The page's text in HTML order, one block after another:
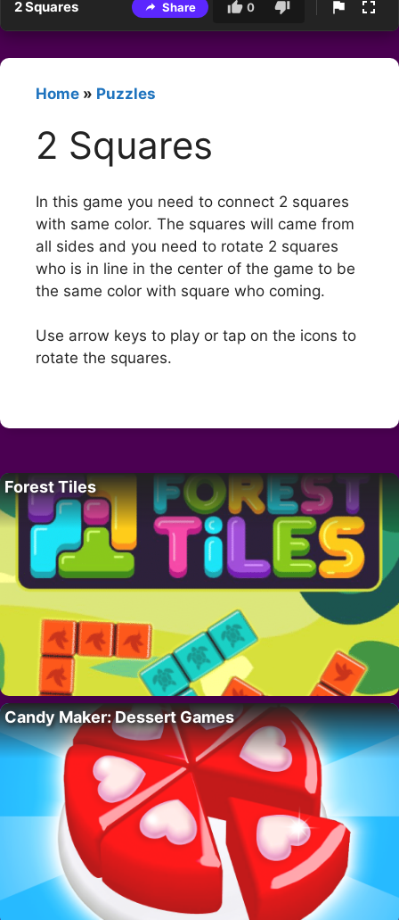
2 Squares Share 0
Home » Puzzles
2 Squares
In this game you need to connect 2 squares
with same color. The squares will came from
all sides and you need to rotate 2 squares
who is in line in the center of the game to be
the same color with square who coming.
Use arrow keys to play or tap on the icons to
rotate the squares.
Forest Tiles
Candy Maker: Dessert Games